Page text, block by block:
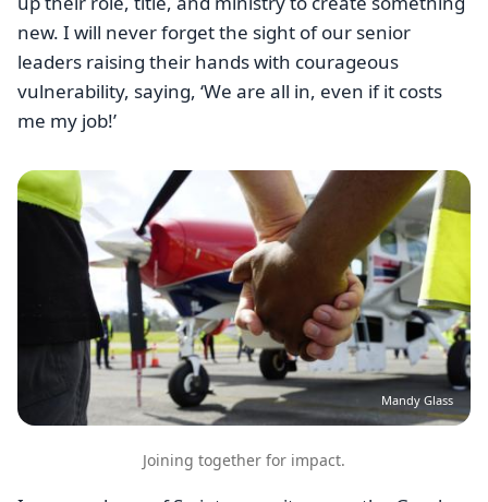
new. I will never forget the sight of our senior
leaders raising their hands with courageous
vulnerability, saying, ‘We are all in, even if it costs
me my job!’
Image
Mandy Glass
Joining together for impact.